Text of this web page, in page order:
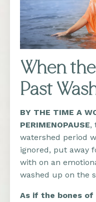
When
Past
BY THE TIME A
PERIMENOPAUSE,
watershed period
ignored, put away
with on an
washed up on the
As if the bones of